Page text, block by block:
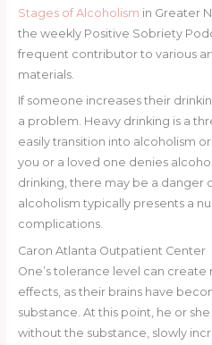
Stages of Alcoholism in Greater
the weekly Positive Sobriety
frequent contributor to various
materials.
If someone increases their
a problem. Heavy drinking is a
easily transition into alcoholism
you or a loved one denies
drinking, there may be a danger
alcoholism typically presents a
complications.
Caron Atlanta Outpatient Center
One’s tolerance level can
effects, as their brains have
substance. At this point, he or
without the substance, slowly